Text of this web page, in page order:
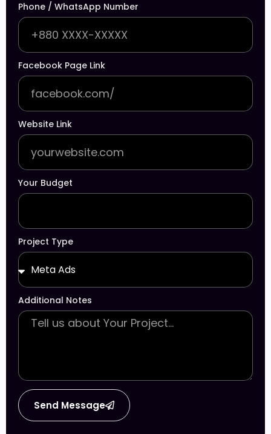
Phone / WhatsApp Number
Facebook Page Link
Website Link
Your Budget
Project Type
Additional Notes
Send Message